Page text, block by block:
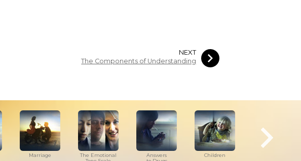
NEXT
The Components of Understanding
Marriage
The Emotional
Answers
Children